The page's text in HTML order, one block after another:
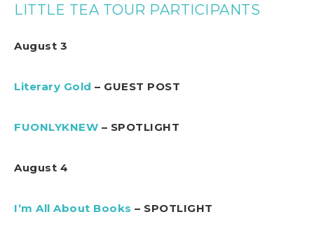
LITTLE TEA TOUR PARTICIPANTS
August 3
Literary Gold – GUEST POST
FUONLYKNEW – SPOTLIGHT
August 4
I’m All About Books – SPOTLIGHT